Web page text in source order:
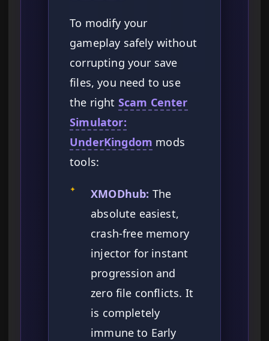
To modify your
gameplay safely without
corrupting your save
files, you need to use
the right Scam Center
Simulator:
UnderKingdom mods
tools:
✦ XMODhub: The
absolute easiest,
crash-free memory
injector for instant
progression and
zero file conflicts. It
is completely
immune to Early